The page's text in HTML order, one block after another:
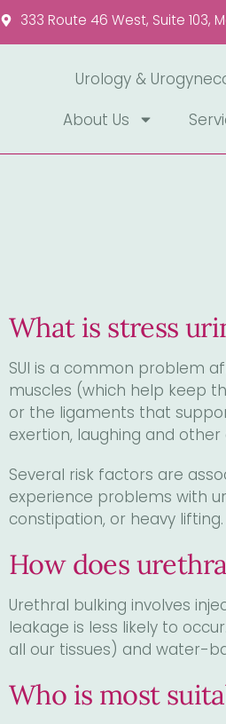
Please
note:
website
people
with
visual
disabilities
are
using
reader;
Control-
F10
to
an
333 Route 46 West, Suite 103,
Urology &
About Us
What is stress
SUI is a common problem
muscles (which help keep
or the ligaments that
exertion, laughing and
Several risk factors are
experience problems with
constipation, or heavy lifting.
How does
Urethral bulking involves
leakage is less likely to
all our tissues) and water-
Who is most